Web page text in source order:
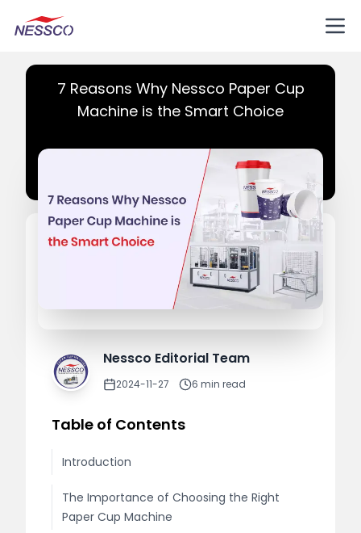
7 Reasons Why Nessco Paper Cup
Machine is the Smart Choice
Nessco Editorial Team
2024-11-27 6 min read
Table of Contents
Introduction
The Importance of Choosing the Right
Paper Cup Machine